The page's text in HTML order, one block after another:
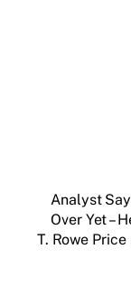
Analyst
Over Yet –
T. Rowe